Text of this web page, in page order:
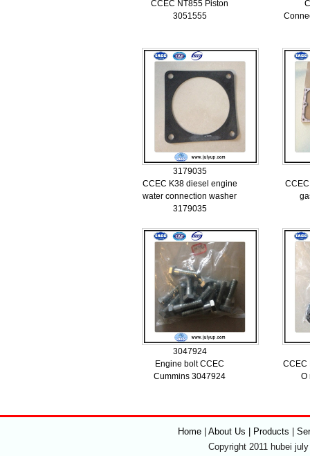
CCEC NT855 Piston
3051555
3179035
CCEC K38 diesel engine
water connection washer
3179035
3047924
Engine bolt CCEC
Cummins 3047924
CCEC
O
Home About Us | Products
Copyright 2011 hubei